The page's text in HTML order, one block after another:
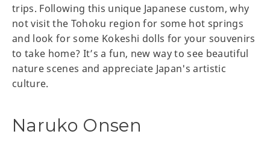
trips. Following this unique Japanese custom, why
not visit the Tohoku region for some hot springs
and look for some Kokeshi dolls for your souvenirs
to take home? It’s a fun, new way to see beautiful
nature scenes and appreciate Japan's artistic
culture.
Naruko Onsen